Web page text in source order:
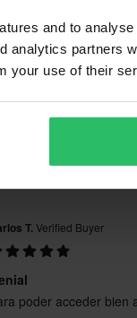
and to
analytics partners
your use of their
M.Verified Buyer
bueno
at
T.Verified Buyer
poder acceder bien